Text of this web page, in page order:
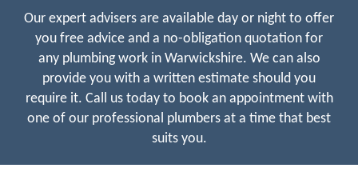
Our expert advisers are available day or night to offer
you free advice and a no-obligation quotation for
any plumbing work in Warwickshire. We can also
provide you with a written estimate should you
require it. Call us today to book an appointment with
one of our professional plumbers at a time that best
suits you.